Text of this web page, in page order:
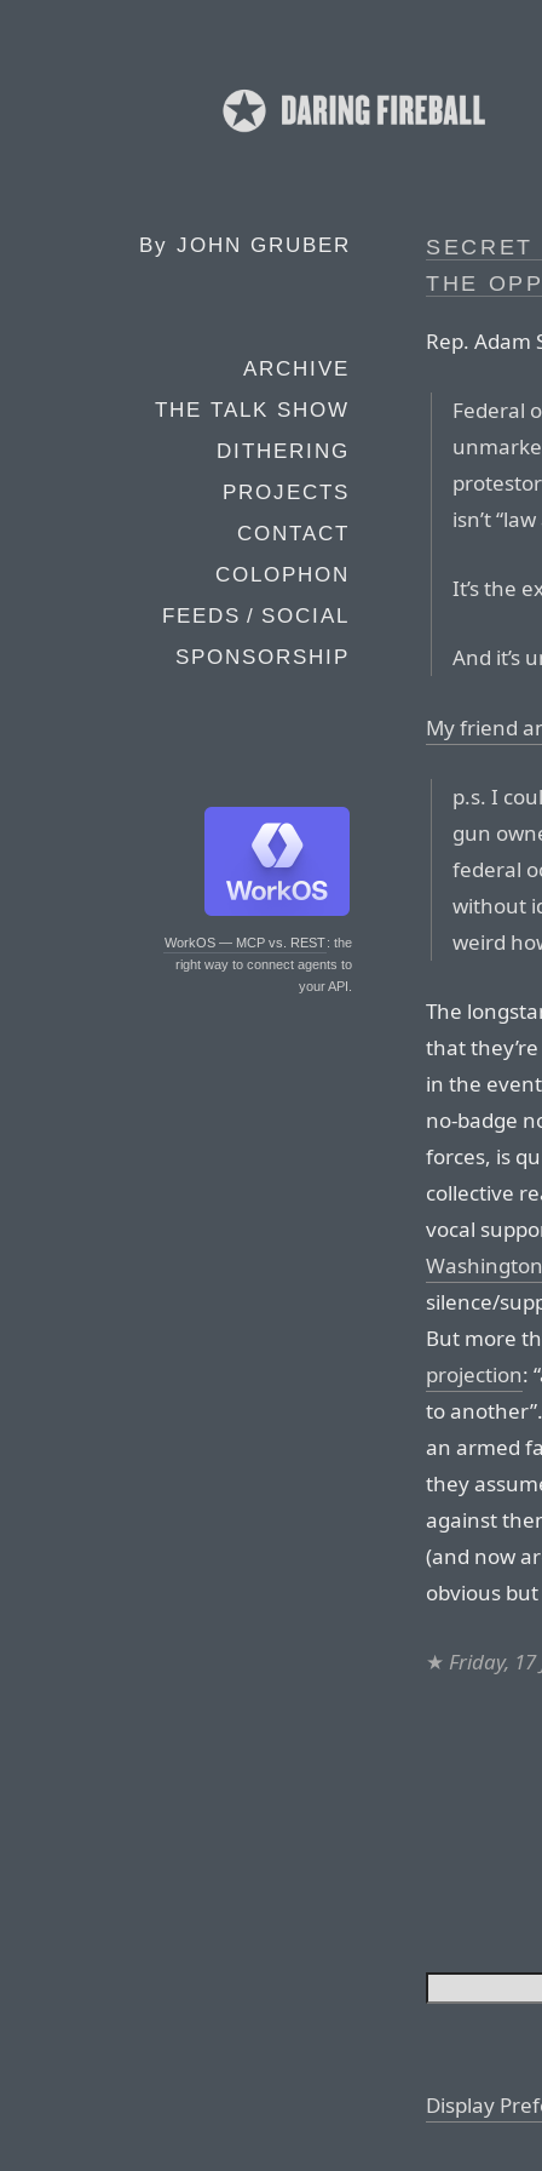
By JOHN GRUBER
ARCHIVE
THE TALK SHOW
DITHERING
PROJECTS
CONTACT
COLOPHON
FEEDS / SOCIAL
SPONSORSHIP
WorkOS — MCP vs. REST: the
right way to connect agents to
your API.
THE
Rep. Adam
Federal
isn’t
It’s the
And it’s
My friend
p.s. I
gun
federal
without
weird
The
that
in the
no-badge
forces, is
collective
vocal
silence/
But more
projection:
to
an armed
they
against
(and now
obvious
★ Friday, 17
Display